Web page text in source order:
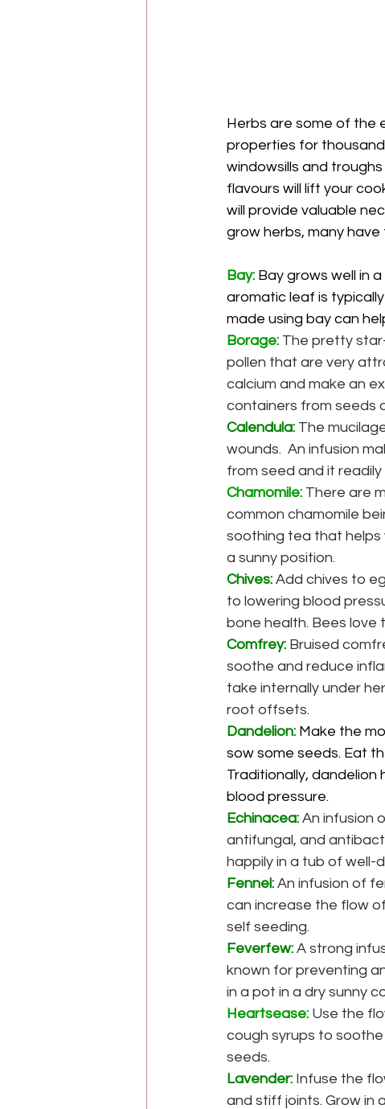
Herbs are some of the
properties for
windowsills and
flavours will lift your
will provide valuable
grow herbs, many
Bay: Bay grows well in
aromatic leaf is
made using bay can
Borage: The pretty
pollen that are very
calcium and make an
containers from seeds
Calendula: The
wounds.  An infusion
from seed and it readily
Chamomile: There are
common chamomile
soothing tea that helps
a sunny position.
Chives: Add chives to
to lowering blood
bone health. Bees love
Comfrey: Bruised
soothe and reduce
take internally under
root offsets.
Dandelion: Make the
sow some seeds. Eat
Traditionally, dandelion
blood pressure.
Echinacea: An infusion
antifungal, and
happily in a tub of well-
Fennel: An infusion of
can increase the flow
self seeding.
Feverfew: A strong
known for preventing
in a pot in a dry sunny
Heartsease: Use the
cough syrups to
seeds.
Lavender: Infuse the
and stiff joints. Grow in